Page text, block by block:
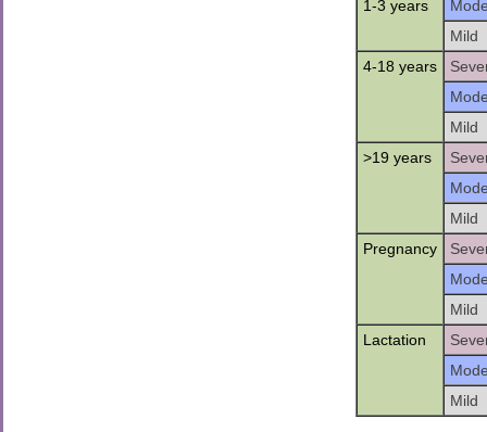
1-3 years
Mild
4-18 years
Mild
>19 years
Mild
Pregnancy
Mild
Lactation
Mild